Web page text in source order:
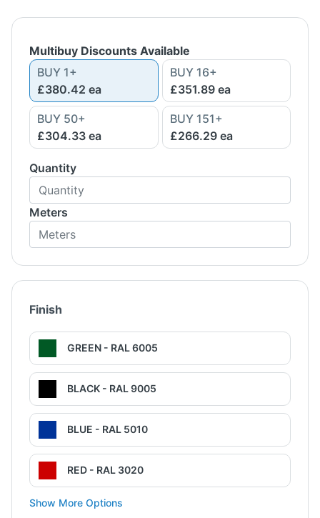
Multibuy Discounts Available
BUY 1+
£380.42 ea
BUY 16+
£351.89ea
BUY 50+
£304.33 ea
BUY 151+
£266.29ea
Quantity
Meters
Finish
GREEN - RAL 6005
BLACK - RAL 9005
BLUE - RAL 5010
RED - RAL 3020
Show More Options